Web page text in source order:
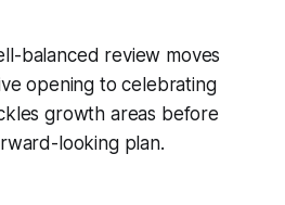
balanced review moves
opening to celebrating
growth areas before
looking plan.